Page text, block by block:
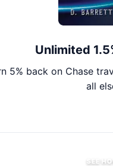
Unlimited
5% back on Chase
all
SEE